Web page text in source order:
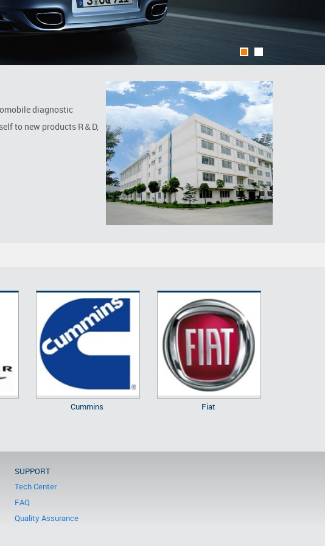
diagnostic
to new products R＆D,
Cummins Fiat
SUPPORT
Tech Center
FAQ
Quality Assurance